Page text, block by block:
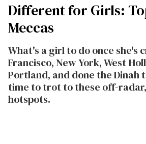
Different for Girls:
Meccas
What's a girl to do once she's
Francisco, New York, West
Portland, and done the Dinah
time to trot to these off-
hotspots.